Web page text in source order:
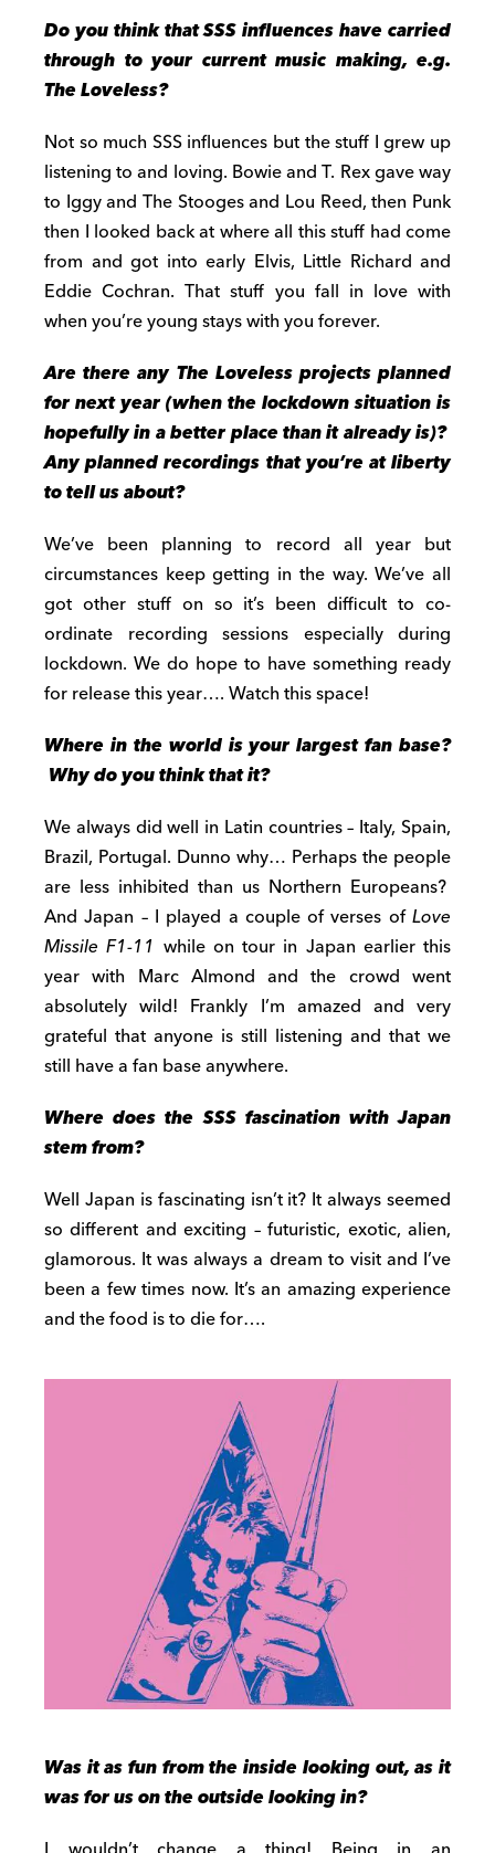
Do you think that SSS influences have carried
through to your current music making, e.g.
The Loveless?
Not so much SSS influences but the stuff I grew up
listening to and loving. Bowie and T. Rex gave way
to Iggy and The Stooges and Lou Reed, then Punk
then I looked back at where all this stuff had come
from and got into early Elvis, Little Richard and
Eddie Cochran. That stuff you fall in love with
when you’re young stays with you forever.
Are there any The Loveless projects planned
for next year (when the lockdownsituation is
hopefully in a better place than it already is)?
Any planned recordings that you’re at liberty
to tell us about?
We’ve been planning to record all year but
circumstances keep getting in the way. We’ve all
got other stuff on so it’s been difficult to co-
ordinate recording sessions especially during
lockdown. We do hope to have something ready
for release this year…. Watch this space!
Where in the world is your largest fan base?
Why do you think that it?
We always did well in Latin countries – Italy, Spain,
Brazil, Portugal. Dunno why… Perhaps the people
are less inhibited than us Northern Europeans?
And Japan – I played a couple of verses ofLove
Missile F1-11 while on tour in Japan earlier this
year with Marc Almond and the crowd went
absolutely wild! Frankly I’m amazed and very
grateful that anyone is still listening and that we
still have a fan base anywhere.
Where does the SSS fascination with Japan
stem from?
Well Japan is fascinating isn’t it? It always seemed
so different and exciting – futuristic, exotic, alien,
glamorous. It was always a dream to visit and I’ve
been a few times now. It’s an amazing experience
and the food is to die for….
Was it as fun from the inside looking out, as it
was for us on the outside looking in?